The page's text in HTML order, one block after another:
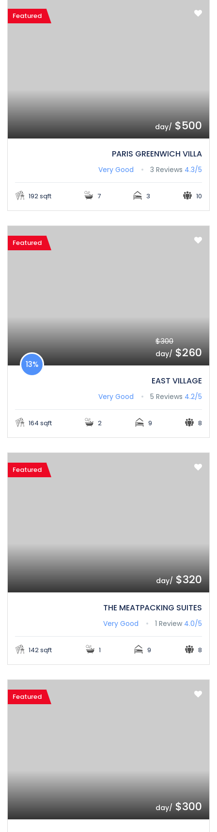
Featured
$500
/day
PARIS GREENWICH VILLA
4.3/5
Very Good 3 Reviews
10
3
7
192 sqft
Featured
$300
$260
/day
EAST VILLAGE
13%
4.2/5
Very Good 5 Reviews
8
9
2
164 sqft
Featured
$320
/day
THE MEATPACKING SUITES
4.0/5
Very Good 1 Review
8
9
1
142 sqft
Featured
$300
/day